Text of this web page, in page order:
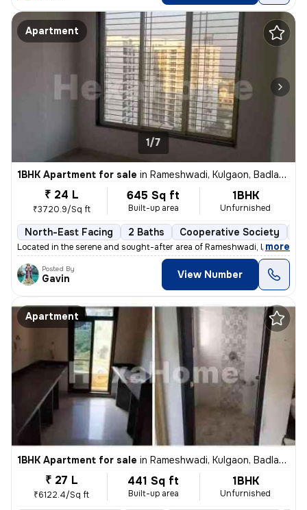
Apartment
1/7
1BHK Apartment for sale in Rameshwadi, Kulgaon, Badlapur
₹ 24 L
₹3720.9/Sq ft
645 Sq ft
Built-up area
1BHK
Unfurnished
North-East Facing 2 Baths Cooperative Society
Located in the serene and sought-after area of Rameshwadi, Kulgaon, Ba
, more
Posted By
Gavin View Number
Apartment
1BHK Apartment for sale in Rameshwadi, Kulgaon, Badlapur
₹ 27 L
₹6122.4/Sq ft
441 Sq ft
Built-up area
1BHK
Unfurnished